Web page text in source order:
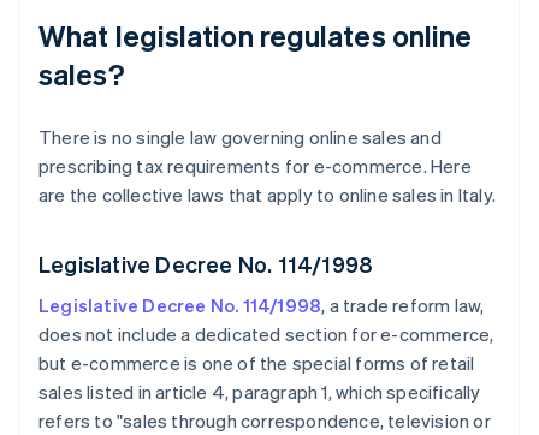
What legislation regulates online
sales?
There is no single law governing online sales and
prescribing tax requirements for e-commerce. Here
are the collective laws that apply to online sales in Italy.
Legislative Decree No. 114/1998
Legislative Decree No. 114/1998, a trade reform law,
does not include a dedicated section for e-commerce,
but e-commerce is one of the special forms of retail
sales listed in article 4, paragraph 1, which specifically
refers to "sales through correspondence, television or